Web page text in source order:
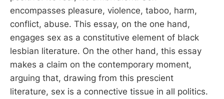
encompasses pleasure, violence, taboo, harm,
conflict, abuse. This essay, on the one hand,
engages sex as a constitutive element of black
lesbian literature. On the other hand, this essay
makes a claim on the contemporary moment,
arguing that, drawing from this prescient
literature, sex is a connective tissue in all politics.